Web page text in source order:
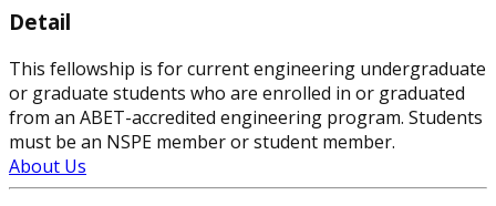
Detail
This fellowship is for current engineering undergraduate
or graduate students who are enrolled in or graduated
from an ABET-accredited engineering program. Students
must be an NSPE member or student member.
About Us